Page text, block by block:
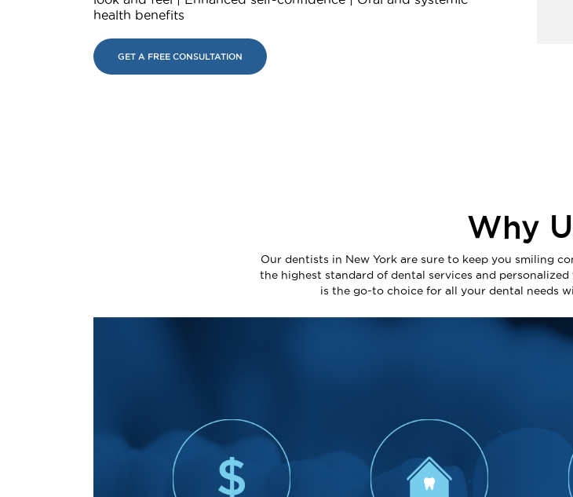
health benefits
GET A FREE CONSULTATION
Why
Our dentists in New York are sure to keep you smiling
the highest standard of dental services and
is the go-to choice for all your dental needs